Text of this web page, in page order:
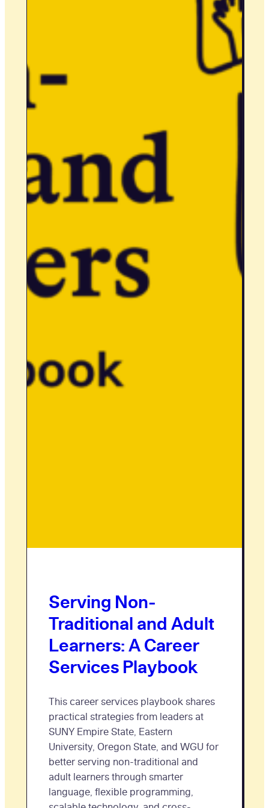
Serving Non-
Traditional and Adult
Learners: A Career
Services Playbook
This career services playbook shares
practical strategies from leaders at
SUNY Empire State, Eastern
University, Oregon State, and WGU for
better serving non-traditional and
adult learners through smarter
language, flexible programming,